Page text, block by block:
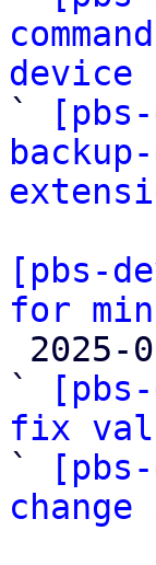
device
`
[pbs-
for
`
fix
`